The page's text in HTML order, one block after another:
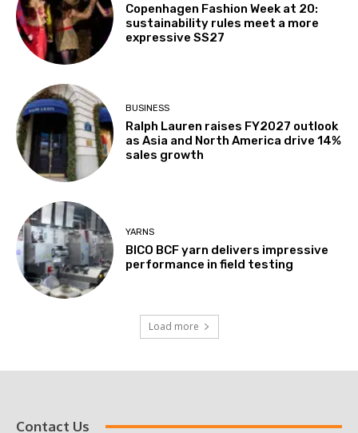
Copenhagen Fashion Week at 20:
sustainability rules meet a more
expressive SS27
BUSINESS
Ralph Lauren raises FY2027 outlook
as Asia and North America drive 14%
sales growth
YARNS
BICO BCF yarn delivers impressive
performance in field testing
Load more
Contact Us